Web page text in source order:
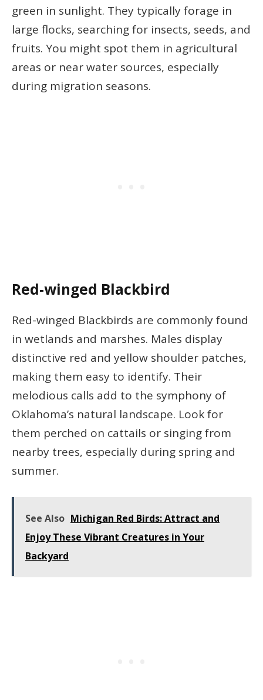
green in sunlight. They typically forage in
large flocks, searching for insects, seeds, and
fruits. You might spot them in agricultural
areas or near water sources, especially
during migration seasons.
Red-winged Blackbird
Red-winged Blackbirds are commonly found
in wetlands and marshes. Males display
distinctive red and yellow shoulder patches,
making them easy to identify. Their
melodious calls add to the symphony of
Oklahoma’s natural landscape. Look for
them perched on cattails or singing from
nearby trees, especially during spring and
summer.
See Also Michigan Red Birds: Attract and
Enjoy These Vibrant Creatures in Your
Backyard